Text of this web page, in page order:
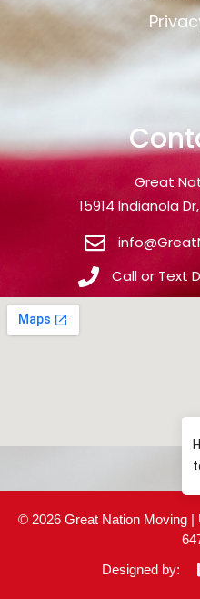
Great
15914 Indianola
Call or Text
© 2026 Great Nation Moving
Designed by: